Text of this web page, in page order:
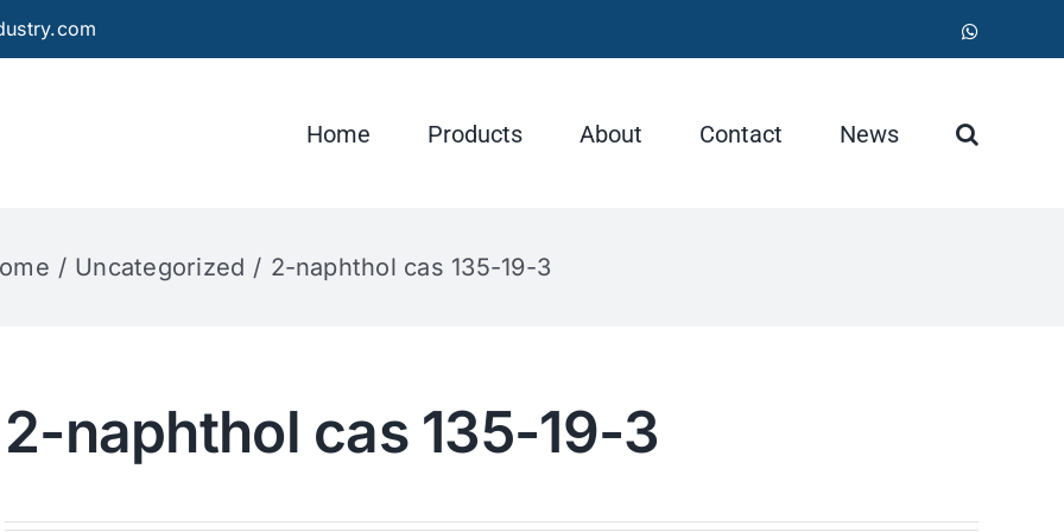
Home Products About Contact News
Uncategorized 2-naphthol cas 135-19-3
2-naphthol cas 135-19-3